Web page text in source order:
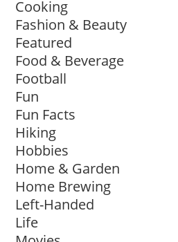
Cooking
Fashion & Beauty
Featured
Food & Beverage
Football
Fun
Fun Facts
Hiking
Hobbies
Home & Garden
Home Brewing
Left-Handed
Life